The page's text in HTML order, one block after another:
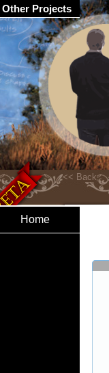
Home
Other Projects